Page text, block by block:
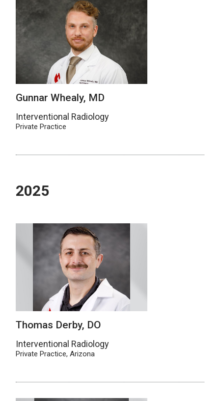
Gunnar Whealy, MD
Interventional Radiology
Private Practice
2025
Thomas Derby, DO
Interventional Radiology
Private Practice, Arizona